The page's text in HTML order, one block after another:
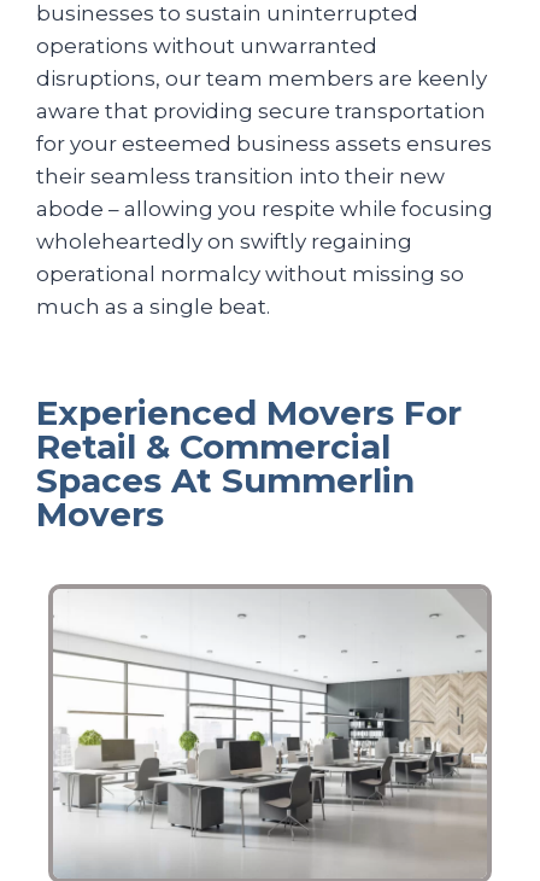
businesses to sustain uninterrupted
operations without unwarranted
disruptions, our team members are keenly
aware that providing secure transportation
for your esteemed business assets ensures
their seamless transition into their new
abode – allowing you respite while focusing
wholeheartedly on swiftly regaining
operational normalcy without missing so
much as a single beat.
Experienced Movers For
Retail & Commercial
Spaces At Summerlin
Movers